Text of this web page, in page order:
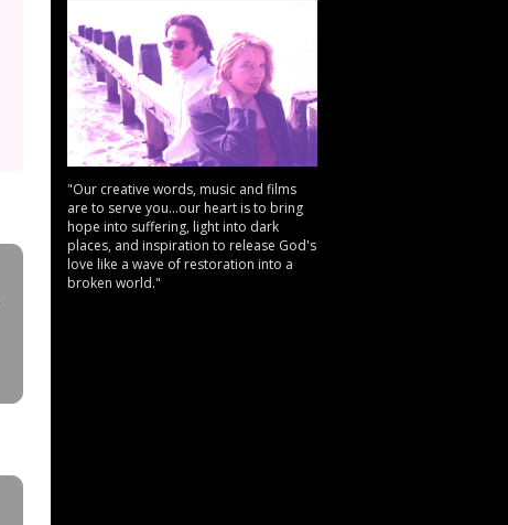
"Our creative words, music and films
are to serve you...our heart is to bring
hope into suffering, light into dark
places, and inspiration to release God's
love like a wave of restoration into a
broken world."